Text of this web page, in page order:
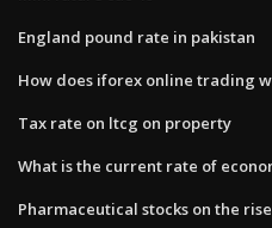
England pound rate in pakistan
How does iforex online trading
Tax rate on ltcg on property
What is the current rate of
Pharmaceutical stocks on the rise